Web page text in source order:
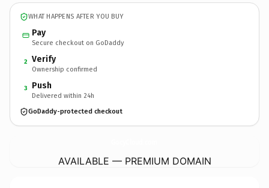
WHAT HAPPENS AFTER YOU BUY
Pay
Secure checkout on GoDaddy
2 Verify
Ownership confirmed
3 Push
Delivered within 24h
GoDaddy-protected checkout
AVAILABLE — PREMIUM DOMAIN